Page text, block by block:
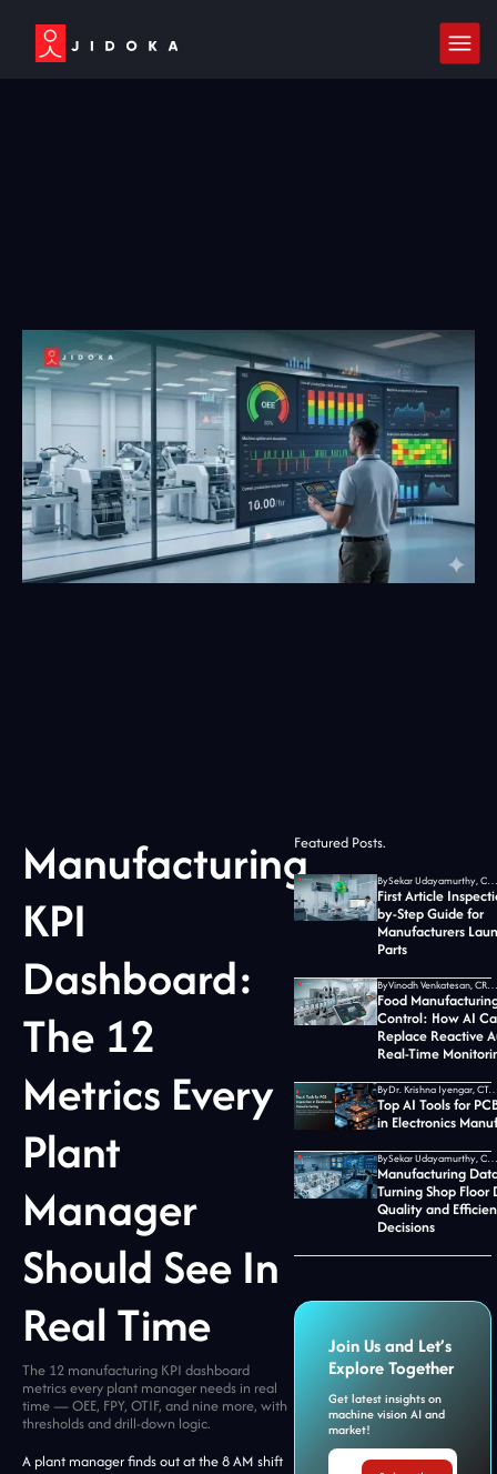
Manufacturing
KPI
Dashboard:
The 12
Metrics Every
Plant
Manager
Should See In
Real Time
The 12 manufacturing KPI dashboard
metrics every plant manager needs in real
time — OEE, FPY, OTIF, and nine more, with
thresholds and drill-down logic.
A plant manager finds out at the 8 AM shift
Featured Posts.
By Sekar Udayamurthy, CEO of Jidoka Tech
First Article
by-Step Guide for
Manufacturers
Parts
By Vinodh Venkatesan, CRO at Jidoka Tech
Food
Control: How AI
Replace Reactive
Real-Time
By Dr. Krishna Iyengar, CTO
Top AI Tools for
in Electronics
By Sekar Udayamurthy, CEO of Jidoka Tech
Manufacturing
Turning Shop Floor
Quality and
Decisions
Join Us and Let’s
Explore Together
Get latest insights on
machine vision AI and
market!